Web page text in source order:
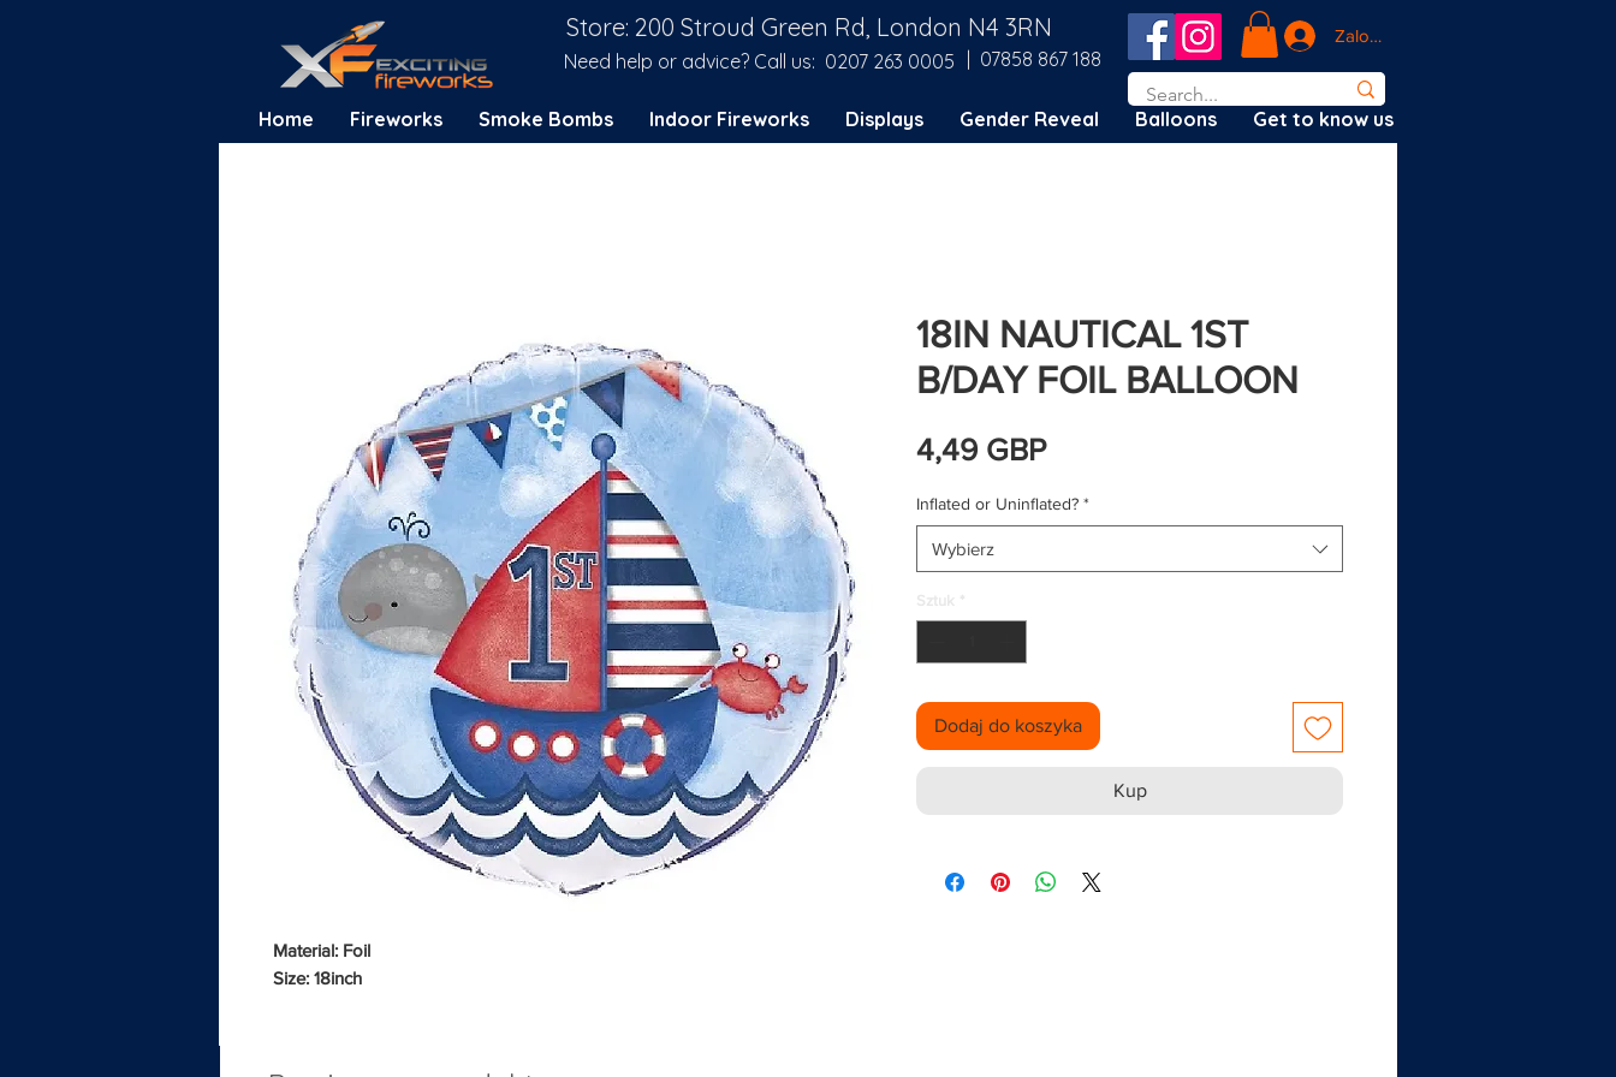
Store: 200 Stroud Green Rd, London N4 3RN
Need help or advice? Call us: 0207 263 0005 | 07858 867 188
Zaloguj się
Home Fireworks Smoke Bombs Indoor Fireworks Displays Gender Reveal Balloons Get to know us
Material: Foil
Size: 18inch
18IN NAUTICAL 1ST
B/DAY FOIL BALLOON
4,49 GBPCena
Inflated or Uninflated? *
Wybierz
Dodaj do koszyka
Kup